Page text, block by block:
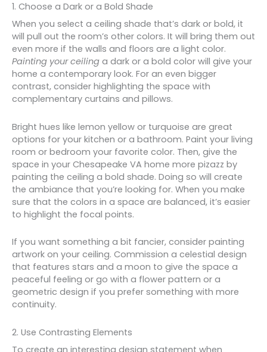
1. Choose a Dark or a Bold Shade
When you select a ceiling shade that’s dark or bold, it
will pull out the room’s other colors. It will bring them out
even more if the walls and floors are a light color.
Painting your ceiling a dark or a bold color will give your
home a contemporary look. For an even bigger
contrast, consider highlighting the space with
complementary curtains and pillows.
Bright hues like lemon yellow or turquoise are great
options for your kitchen or a bathroom. Paint your living
room or bedroom your favorite color. Then, give the
space in your Chesapeake VA home more pizazz by
painting the ceiling a bold shade. Doing so will create
the ambiance that you’re looking for. When you make
sure that the colors in a space are balanced, it’s easier
to highlight the focal points.
If you want something a bit fancier, consider painting
artwork on your ceiling. Commission a celestial design
that features stars and a moon to give the space a
peaceful feeling or go with a flower pattern or a
geometric design if you prefer something with more
continuity.
2. Use Contrasting Elements
To create an interesting design statement when